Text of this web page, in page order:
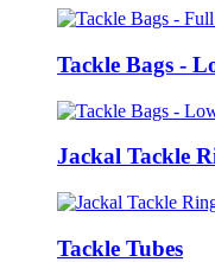
Tackle Bags -
Jackal Tackle
Tackle Tubes